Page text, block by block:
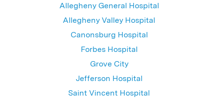
Allegheny General Hospital
Allegheny Valley Hospital
Canonsburg Hospital
Forbes Hospital
Grove City
Jefferson Hospital
Saint Vincent Hospital